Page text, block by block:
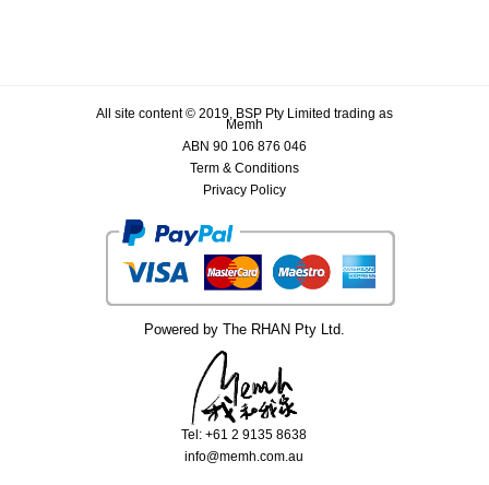
All site content © 2019, BSP Pty Limited trading as
Memh
ABN 90 106 876 046
Term & Conditions
Privacy Policy
Powered by The RHAN Pty Ltd.
Tel: +61 2 9135 8638
info@memh.com.au